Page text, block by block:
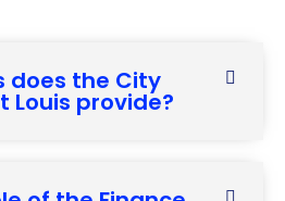
does the City
Louis provide?